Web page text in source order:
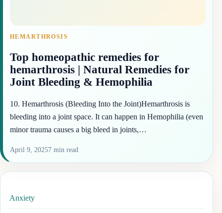
HEMARTHROSIS
Top homeopathic remedies for
hemarthrosis | Natural Remedies for
Joint Bleeding & Hemophilia
10. Hemarthrosis (Bleeding Into the Joint)Hemarthrosis is
bleeding into a joint space. It can happen in Hemophilia (even
minor trauma causes a big bleed in joints,…
April 9, 20257 min read
Anxiety